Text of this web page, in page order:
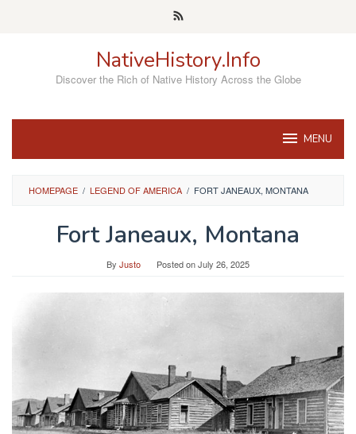
NativeHistory.Info
Discover the Rich of Native History Across the Globe
MENU
HOMEPAGE / LEGEND OF AMERICA / FORT JANEAUX, MONTANA
Fort Janeaux, Montana
By Justo Posted onJuly 26, 2025